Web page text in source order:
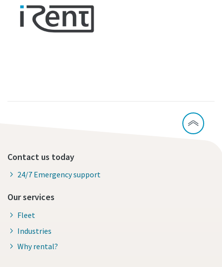
Contact us today
24/7 Emergency support
Our services
Fleet
Industries
Why rental?